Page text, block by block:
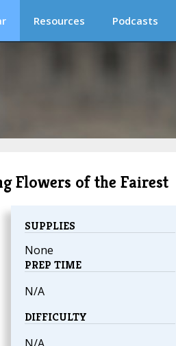
Resources Podcasts
Flowers of the Fairest
SUPPLIES
None
PREP TIME
N/A
DIFFICULTY